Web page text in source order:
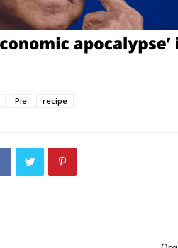
Pie recipe